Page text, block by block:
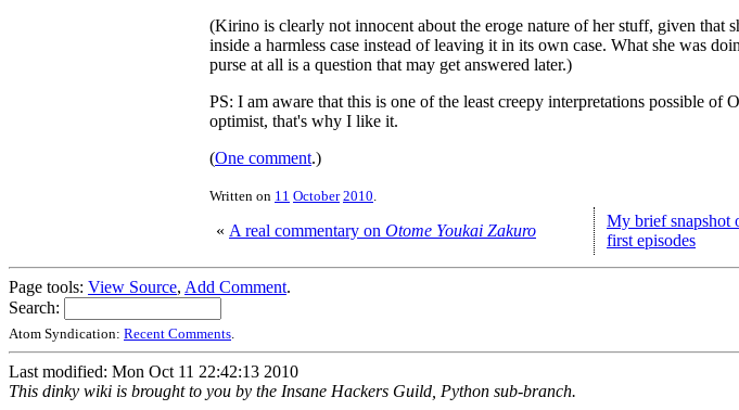
(Kirino is clearly not innocent about the eroge nature of her stuff, given that
inside a harmless case instead of leaving it in its own case. What she was
purse at all is a question that may get answered later.)
PS: I am aware that this is one of the least creepy interpretations possible of
optimist, that's why I like it.
(One comment.)
Written on 11 October 2010.
« A real commentary on Otome Youkai Zakuro
My brief snapshot
first episodes
Page tools: View Source, Add Comment.
Search:
Atom Syndication: Recent Comments.
Last modified: Mon Oct 11 22:42:13 2010
This dinky wiki is brought to you by the Insane Hackers Guild, Python sub-branch.